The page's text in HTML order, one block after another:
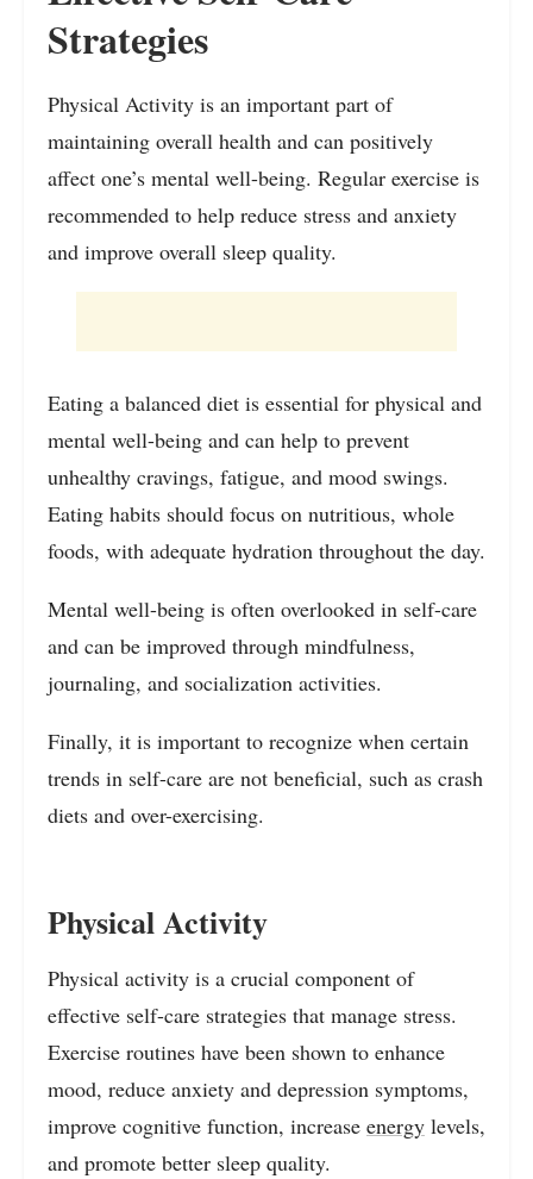
Strategies
Physical Activity is an important part of
maintaining overall health and can positively
affect one’s mental well-being. Regular exercise is
recommended to help reduce stress and anxiety
and improve overall sleep quality.
Eating a balanced diet is essential for physical and
mental well-being and can help to prevent
unhealthy cravings, fatigue, and mood swings.
Eating habits should focus on nutritious, whole
foods, with adequate hydration throughout the day.
Mental well-being is often overlooked in self-care
and can be improved through mindfulness,
journaling, and socialization activities.
Finally, it is important to recognize when certain
trends in self-care are not beneficial, such as crash
diets and over-exercising.
Physical Activity
Physical activity is a crucial component of
effective self-care strategies that manage stress.
Exercise routines have been shown to enhance
mood, reduce anxiety and depression symptoms,
improve cognitive function, increase energy levels,
and promote better sleep quality.